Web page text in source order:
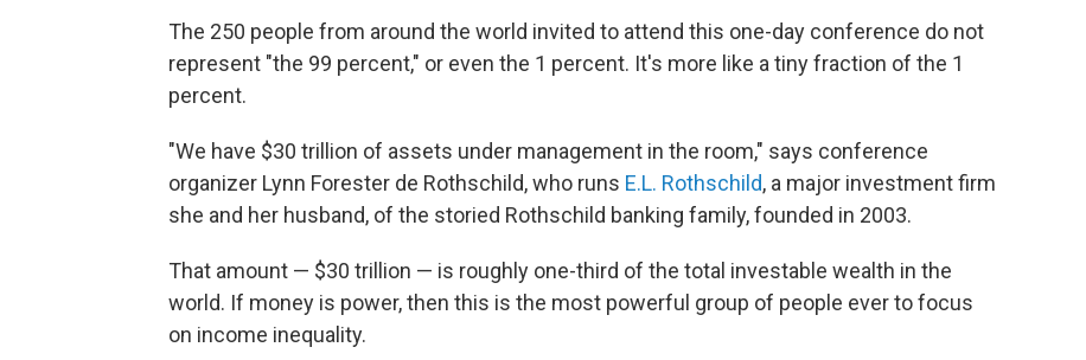
The 250 people from around the world invited to attend this one-day conference do not
represent "the 99 percent," or even the 1 percent. It's more like a tiny fraction of the 1
percent.
"We have $30 trillion of assets under management in the room," says conference
organizer Lynn Forester de Rothschild, who runs E.L. Rothschild, a major investment firm
she and her husband, of the storied Rothschild banking family, founded in 2003.
That amount — $30 trillion — is roughly one-third of the total investable wealth in the
world. If money is power, then this is the most powerful group of people ever to focus
on income inequality.